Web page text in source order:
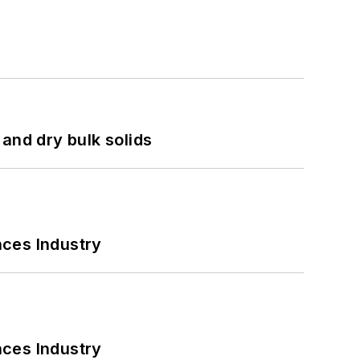
dry bulk solids
Industry
Industry